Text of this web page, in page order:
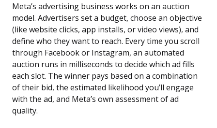
Meta’s advertising business works on an auction
model. Advertisers set a budget, choose an objective
(like website clicks, app installs, or video views), and
define who they want to reach. Every time you scroll
through Facebook or Instagram, an automated
auction runs in milliseconds to decide which ad fills
each slot. The winner pays based on a combination
of their bid, the estimated likelihood you’ll engage
with the ad, and Meta’s own assessment of ad
quality.